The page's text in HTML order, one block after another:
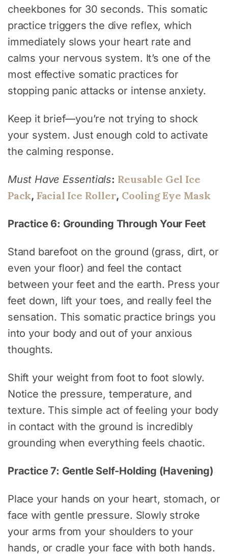
cheekbones for 30 seconds. This somatic
practice triggers the dive reflex, which
immediately slows your heart rate and
calms your nervous system. It’s one of the
most effective somatic practices for
stopping panic attacks or intense anxiety.
Keep it brief—you’re not trying to shock
your system. Just enough cold to activate
the calming response.
Must Have Essentials: Reusable Gel Ice
Pack, Facial Ice Roller, Cooling Eye Mask
Practice 6: Grounding Through Your Feet
Stand barefoot on the ground (grass, dirt, or
even your floor) and feel the contact
between your feet and the earth. Press your
feet down, lift your toes, and really feel the
sensation. This somatic practice brings you
into your body and out of your anxious
thoughts.
Shift your weight from foot to foot slowly.
Notice the pressure, temperature, and
texture. This simple act of feeling your body
in contact with the ground is incredibly
grounding when everything feels chaotic.
Practice 7: Gentle Self-Holding (Havening)
Place your hands on your heart, stomach, or
face with gentle pressure. Slowly stroke
your arms from your shoulders to your
hands, or cradle your face with both hands.